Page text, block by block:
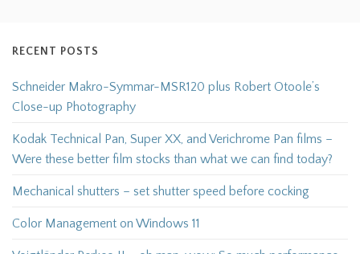
RECENT POSTS
Schneider Makro-Symmar-MSR120 plus Robert Otoole’s
Close-up Photography
Kodak Technical Pan, Super XX, and Verichrome Pan films –
Were these better film stocks than what we can find today?
Mechanical shutters – set shutter speed before cocking
Color Management on Windows 11